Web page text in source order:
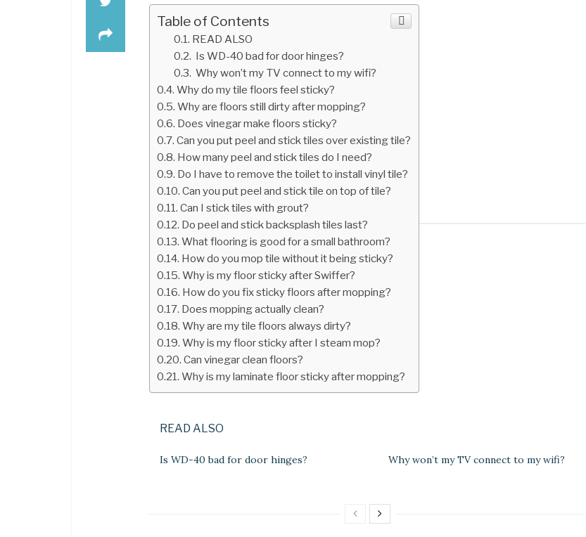
Table of Contents
READ ALSO
Is WD-40 bad for door hinges?
Why won’t my TV connect to my wifi?
Why do my tile floors feel sticky?
Why are floors still dirty after mopping?
Does vinegar make floors sticky?
Can you put peel and stick tiles over existing tile?
How many peel and stick tiles do I need?
Do I have to remove the toilet to install vinyl tile?
Can you put peel and stick tile on top of tile?
Can I stick tiles with grout?
Do peel and stick backsplash tiles last?
What flooring is good for a small bathroom?
How do you mop tile without it being sticky?
Why is my floor sticky after Swiffer?
How do you fix sticky floors after mopping?
Does mopping actually clean?
Why are my tile floors always dirty?
Why is my floor sticky after I steam mop?
Can vinegar clean floors?
Why is my laminate floor sticky after mopping?
READ ALSO
Is WD-40 bad for door hinges? Why won’t my TV connect to my wifi?